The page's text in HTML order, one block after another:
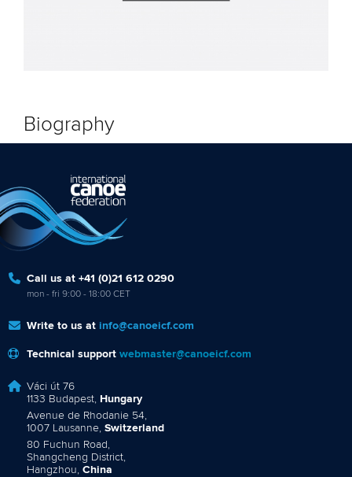
Biography
Call us at +41 (0)21 612 0290
mon - fri 9:00 - 18:00 CET
Write to us at info@canoeicf.com
Technical support webmaster@canoeicf.com
Váci út 76
1133 Budapest, Hungary
Avenue de Rhodanie 54,
1007 Lausanne, Switzerland
80 Fuchun Road,
Shangcheng District,
Hangzhou, China